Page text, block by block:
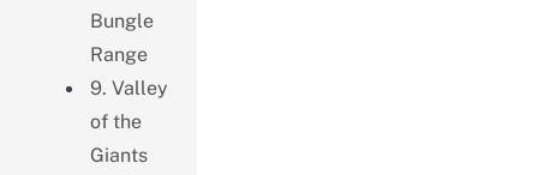
Bungle
Range
9. Valley
of the
Giants